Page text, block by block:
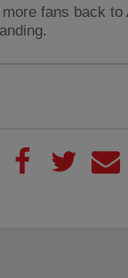
fans back